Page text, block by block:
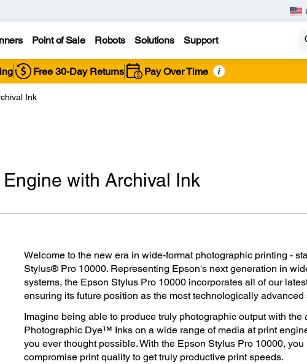
Point of Sale Robots Solutions Support
Free 30-Day Returns Pay Over Time i
Ink
with Archival Ink
Welcome to the new era in wide-format photographic printing -
Stylus® Pro 10000. Representing Epson's next generation in
systems, the Epson Stylus Pro 10000 incorporates all of our
ensuring its future position as the most technologically advanced
Imagine being able to produce truly photographic output with
Photographic Dye™ Inks on a wide range of media at print
you ever thought possible. With the Epson Stylus Pro 10000,
compromise print quality to get truly productive print speeds.